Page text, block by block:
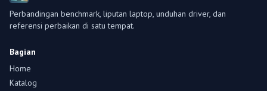
Perbandingan benchmark, liputan laptop, unduhan driver, dan
referensi perbaikan di satu tempat.
Bagian
Home
Katalog